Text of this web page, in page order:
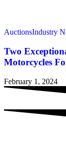
AuctionsIndustry
Two
Motorcycles
February 1, 2024